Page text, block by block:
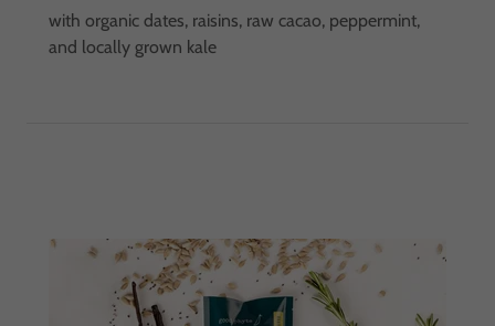
with organic dates, raisins, raw cacao, peppermint,
and locally grown kale